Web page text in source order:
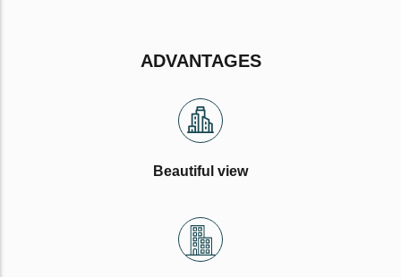
ADVANTAGES
Beautiful view